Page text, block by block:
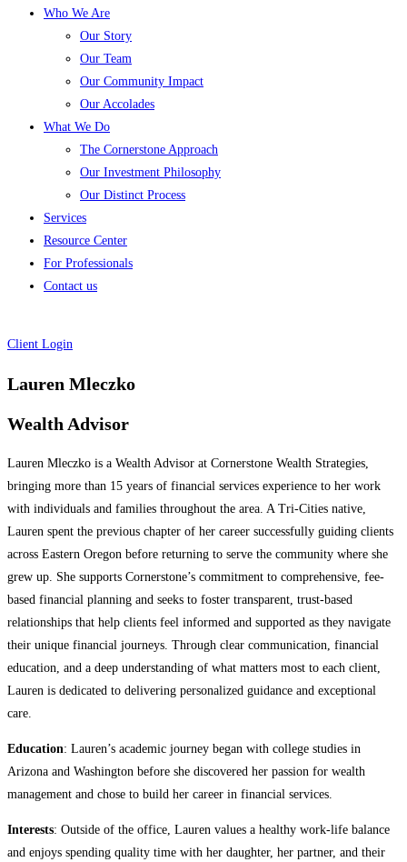
Who We Are
Our Story
Our Team
Our Community Impact
Our Accolades
What We Do
The Cornerstone Approach
Our Investment Philosophy
Our Distinct Process
Services
Resource Center
For Professionals
Contact us
Client Login
Lauren Mleczko
Wealth Advisor
Lauren Mleczko is a Wealth Advisor at Cornerstone Wealth Strategies,
bringing more than 15 years of financial services experience to her work
with individuals and families throughout the area. A Tri-Cities native,
Lauren spent the previous chapter of her career successfully guiding clients
across Eastern Oregon before returning to serve the community where she
grew up. She supports Cornerstone’s commitment to comprehensive, fee-
based financial planning and seeks to foster transparent, trust-based
relationships that help clients feel informed and supported as they navigate
their unique financial journeys. Through clear communication, financial
education, and a deep understanding of what matters most to each client,
Lauren is dedicated to delivering personalized guidance and exceptional
care.
Education: Lauren’s academic journey began with college studies in
Arizona and Washington before she discovered her passion for wealth
management and chose to build her career in financial services.
Interests: Outside of the office, Lauren values a healthy work-life balance
and enjoys spending quality time with her daughter, her partner, and their